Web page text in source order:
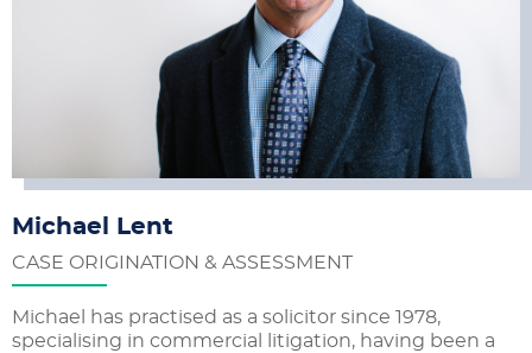
Michael Lent
CASE ORIGINATION & ASSESSMENT
Michael has practised as a solicitor since 1978,
specialising in commercial litigation, having been a